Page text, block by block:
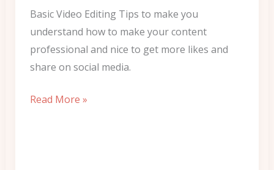
Basic Video Editing Tips to make you
understand how to make your content
professional and nice to get more likes and
share on social media.
Read More »